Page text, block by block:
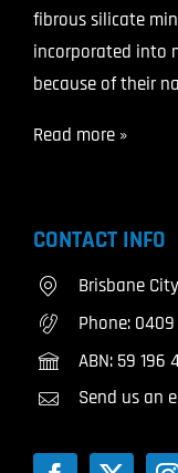
fibrous silicate
incorporated into
because of their
Read more »
CONTACT INFO
Brisbane
Phone: 0409
ABN: 59 196
Send us an